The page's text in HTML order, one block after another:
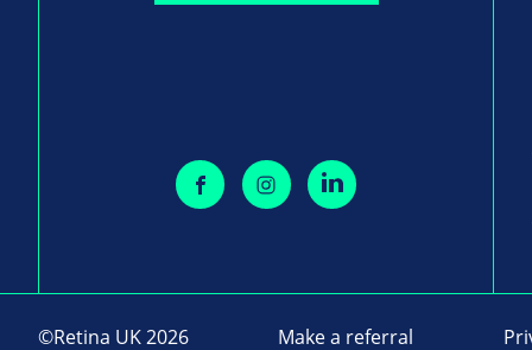
©Retina UK 2026 Make a referral